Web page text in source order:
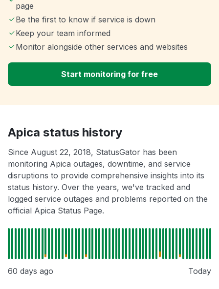
page
Be the first to know if service is down
Keep your team informed
Monitor alongside other services and websites
Start monitoring for free
Apica status history
Since August 22, 2018, StatusGator has been
monitoring Apica outages, downtime, and service
disruptions to provide comprehensive insights into its
status history. Over the years, we've tracked and
logged service outages and problems reported on the
official Apica Status Page.
60 days ago Today